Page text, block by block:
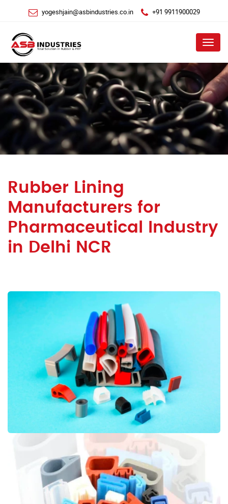
yogeshjain@asbindustries.co.in +91 9911900029
Menu
Rubber Lining
Manufacturers for
Pharmaceutical Industry
in Delhi NCR